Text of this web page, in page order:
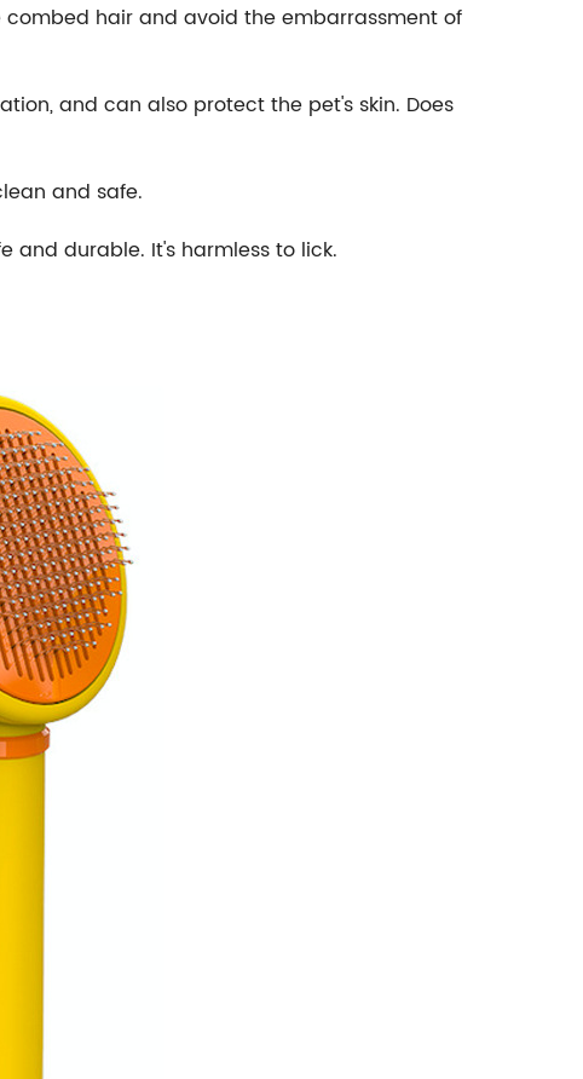
hair and avoid the embarrassment of
and can also protect the pet's skin. Does
and safe.
and durable. It's harmless to lick.